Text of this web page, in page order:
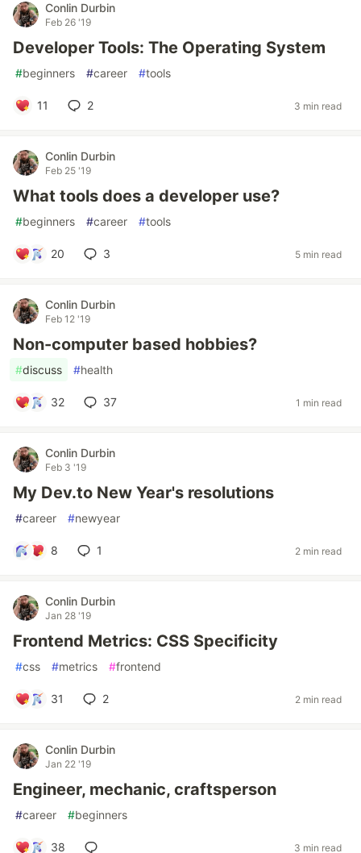
Conlin Durbin
Feb 26 '19
Developer Tools: The Operating System
#beginners #career #tools
11 2 3 min read
Conlin Durbin
Feb 25 '19
What tools does a developer use?
#beginners #career #tools
20 3 5 min read
Conlin Durbin
Feb 12 '19
Non-computer based hobbies?
#discuss #health
32 37 1 min read
Conlin Durbin
Feb 3 '19
My Dev.to New Year's resolutions
#career #newyear
8 1 2 min read
Conlin Durbin
Jan 28 '19
Frontend Metrics: CSS Specificity
#css #metrics #frontend
31 2 2 min read
Conlin Durbin
Jan 22 '19
Engineer, mechanic, craftsperson
#career #beginners
38 3 min read